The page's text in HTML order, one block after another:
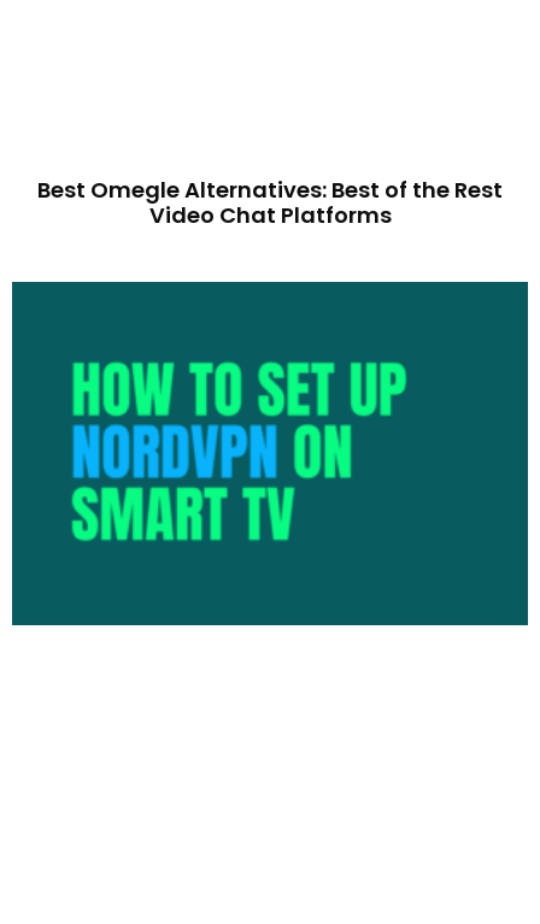
Best Omegle Alternatives: Best of the Rest
Video Chat Platforms